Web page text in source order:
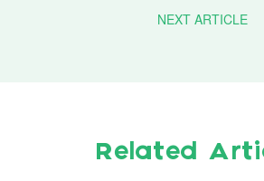
NEXT ARTICLE
Related